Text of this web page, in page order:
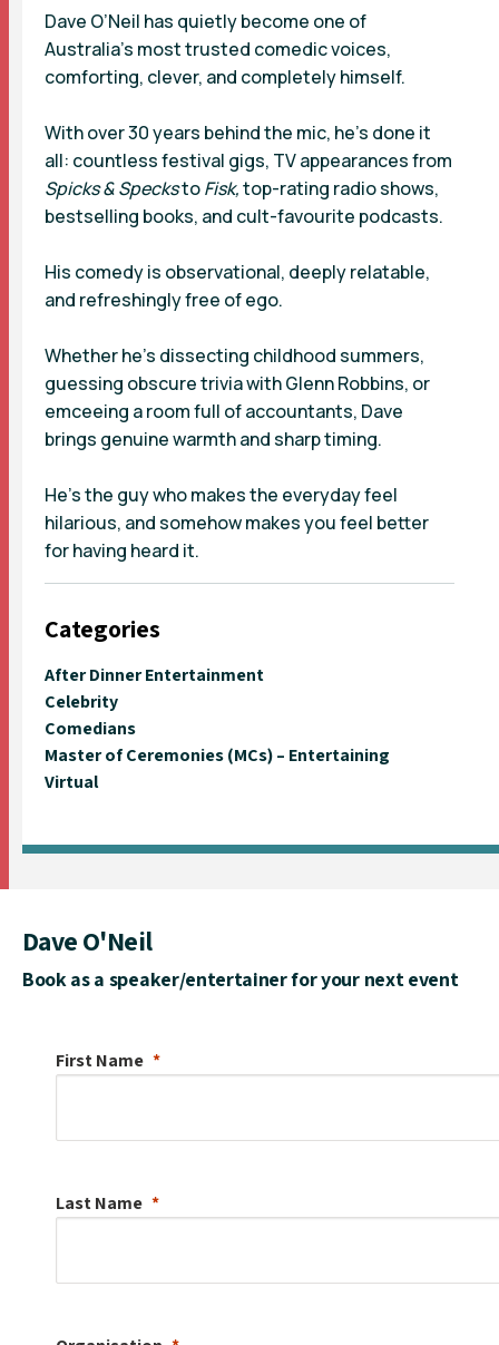
Dave O’Neil has quietly become one of
Australia’s most trusted comedic voices,
comforting, clever, and completely himself.
With over 30 years behind the mic, he’s done it
all: countless festival gigs, TV appearances from
Spicks & SpeckstoFisk,top-rating radio shows,
bestselling books, and cult-favourite podcasts.
His comedy is observational, deeply relatable,
and refreshingly free of ego.
Whether he’s dissecting childhood summers,
guessing obscure trivia with Glenn Robbins, or
emceeing a room full of accountants, Dave
brings genuine warmth and sharp timing.
He’s the guy who makes the everyday feel
hilarious, and somehow makes you feel better
for having heard it.
Categories
After Dinner Entertainment
Celebrity
Comedians
Master of Ceremonies (MCs) – Entertaining
Virtual
Dave O'Neil
Book as a speaker/entertainer for your next event
First Name
Last Name